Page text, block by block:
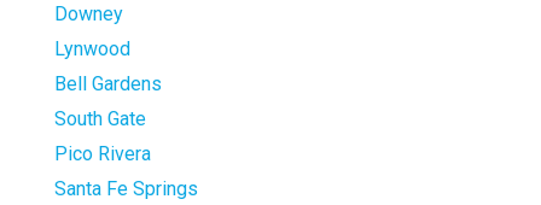
Downey
Lynwood
Bell Gardens
South Gate
Pico Rivera
Santa Fe Springs